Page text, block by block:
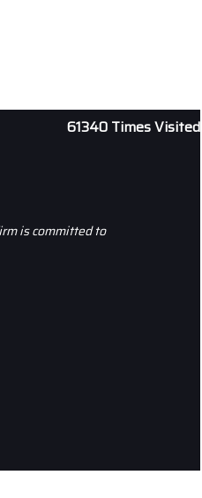
61340 Times Visited
is committed to